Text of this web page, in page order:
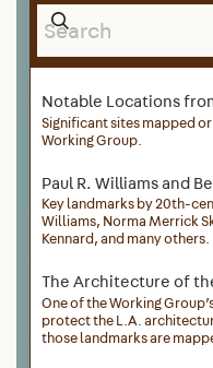
uplift the community.
by Sahra Sulaiman.
Notable Locations
Significant sites mapped
Working Group.
Paul R. Williams and
Key landmarks by 20th-
Williams, Norma Merrick
Kennard, and many others.
The Architecture of
One of the Working
protect the L.A.
those landmarks are